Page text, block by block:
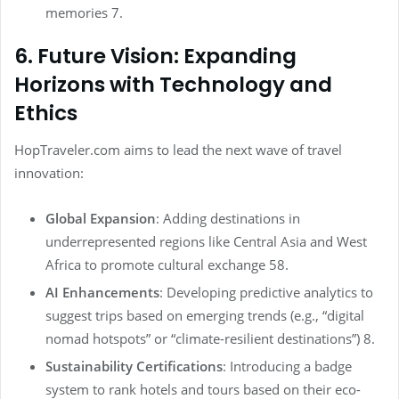
memories 7.
6. Future Vision: Expanding
Horizons with Technology and
Ethics
HopTraveler.com aims to lead the next wave of travel
innovation:
Global Expansion: Adding destinations in
underrepresented regions like Central Asia and West
Africa to promote cultural exchange 58.
AI Enhancements: Developing predictive analytics to
suggest trips based on emerging trends (e.g., “digital
nomad hotspots” or “climate-resilient destinations”) 8.
Sustainability Certifications: Introducing a badge
system to rank hotels and tours based on their eco-